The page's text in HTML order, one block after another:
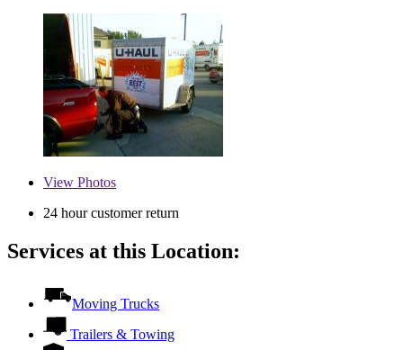
View Photos
24 hour customer return
Services at this Location:
Moving Trucks
Trailers & Towing